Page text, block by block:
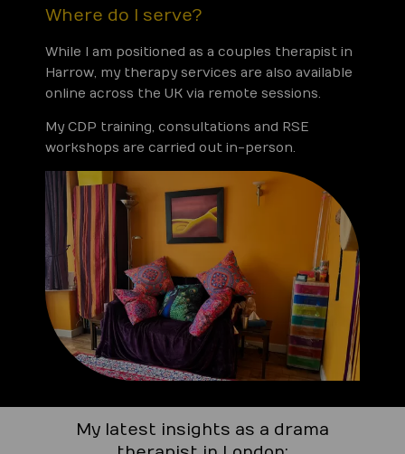
Where do I serve?
While I am positioned as a couples therapist in
Harrow, my therapy services are also available
online across the UK via remote sessions.
My CDP training, consultations and RSE
workshops are carried out in-person.
My latest insights as a drama